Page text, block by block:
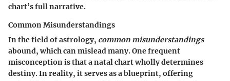
chart’s full narrative.
Common Misunderstandings
In the field of astrology, common misunderstandings
abound, which can mislead many. One frequent
misconception is that a natal chart wholly determines
destiny. In reality, it serves as a blueprint, offering